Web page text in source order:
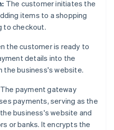
The customer initiates the
items to a shopping
to checkout.
the customer is ready to
details into the
the business's website.
The payment gateway
payments, serving as the
business's website and
or banks. It encrypts the